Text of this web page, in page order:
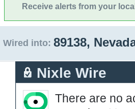
Receive alerts from your
Wired into: 89138,
Nixle Wire
There are no